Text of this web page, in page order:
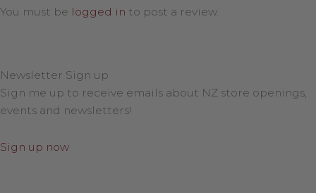
You must be logged in to post a review.
Newsletter Sign up
Sign me up to receive emails about NZ store openings,
events and newsletters!
Sign up now